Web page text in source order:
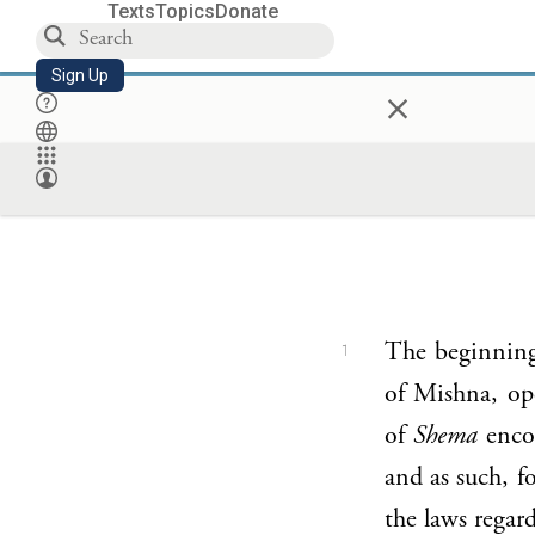
TextsTopicsDonate
Sign Up ×
1
The
of Mishna,
ofShema
and as such,
the laws